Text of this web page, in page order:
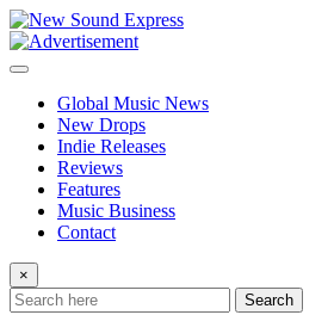
Skip
to
content
Global Music News
New Drops
Indie Releases
Reviews
Features
Music Business
Contact
×
Search